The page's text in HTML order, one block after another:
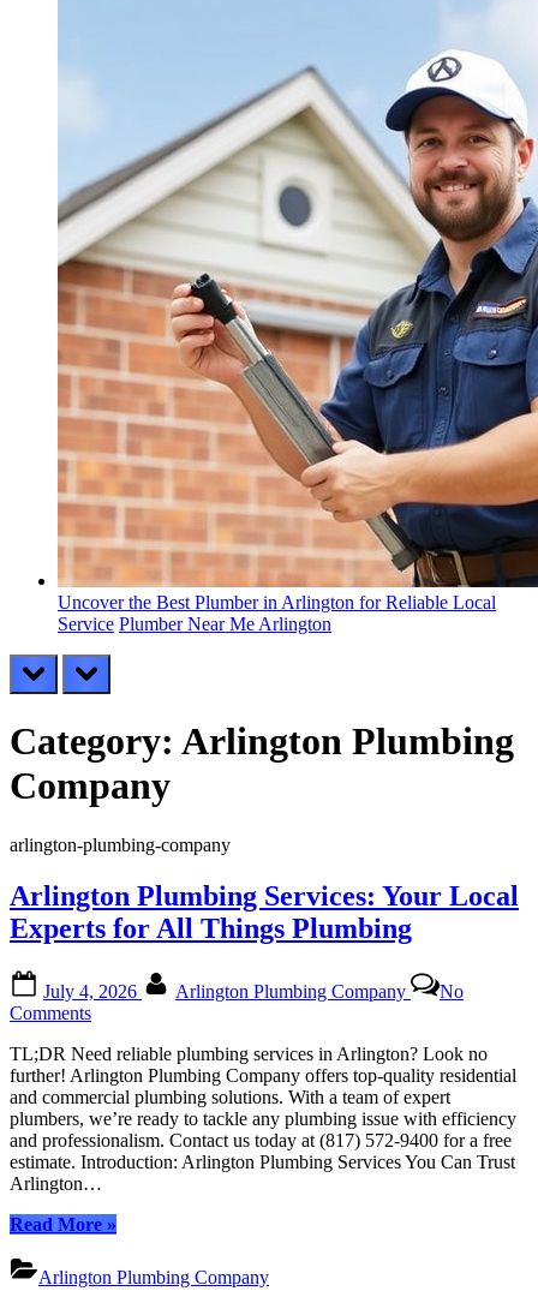
Uncover the Best Plumber in Arlington for Reliable Local
Service Plumber Near Me Arlington
prev next
Category: Arlington Plumbing
Company
arlington-plumbing-company
Arlington Plumbing Services: Your Local
Experts for All Things Plumbing
on
July 4, 2026 Arlington Plumbing Company
No
Commentson
Plumbing
Services:
Your
Local
Experts
for
All
Plumbing
TL;DR Need reliable plumbing services in Arlington? Look no
further! Arlington Plumbing Company offers top-quality residential
and commercial plumbing solutions. With a team of expert
plumbers, we’re ready to tackle any plumbing issue with efficiency
and professionalism. Contact us today at (817) 572-9400 for a free
estimate. Introduction: Arlington Plumbing Services You Can Trust
Arlington…
Read More“Arlington
Services:
Your
»
Arlington Plumbing Company